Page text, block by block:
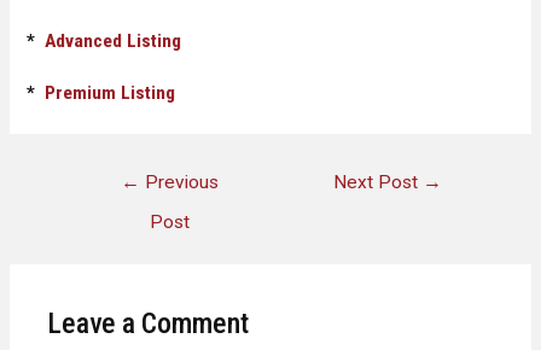
*Advanced Listing
* Premium Listing
← Previous
Post
Next Post →
Leave a Comment